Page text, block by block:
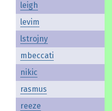
leigh
levim
lstrojny
mbeccati
nikic
rasmus
reeze